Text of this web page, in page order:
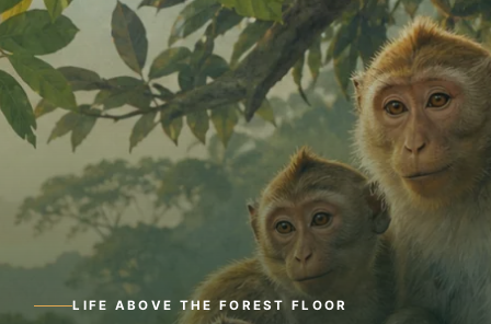
LIFE ABOVE THE FOREST FLOOR